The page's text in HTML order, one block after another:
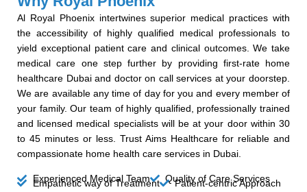
Al Royal Phoenix intertwines superior medical practices with
the accessibility of highly qualified medical professionals to
yield exceptional patient care and clinical outcomes. We take
medical care one step further by providing first-rate home
healthcare Dubai and doctor on call services at your doorstep.
We are available any time of day for you and every member of
your family. Our team of highly qualified, professionally trained
and licensed medical specialists will be at your door within 30
to 45 minutes or less. Trust Aims Healthcare for reliable and
compassionate home health care services in Dubai.
Experienced Medical Team Quality of Care Services
Empathetic way of Treatment Patient-centric Approach